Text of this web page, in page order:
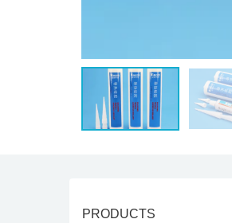
PRODUCTS